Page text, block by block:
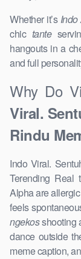
Whether it’s
chic tante
hangouts in a
and full
Why Do
Viral.
Rindu
Indo Viral.
Terending Real
Alpha are
feels
ngekosshooting
dance outside
meme caption,